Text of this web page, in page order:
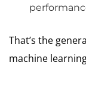
That’s the
machine